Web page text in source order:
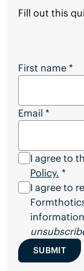
Fill out this
Want to
First name *
Email *
I agree to
Policy. *
I agree to
SUBMIT